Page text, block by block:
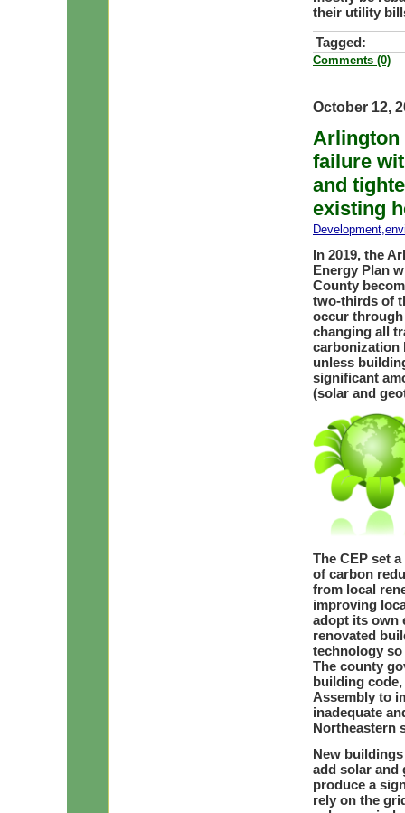
their utility
Tagged:
Comments (0)
October 12,
Arlington
failure
and
existing
Development,
In 2019, the
Energy Plan
County
two-thirds of
occur
changing all
carbonization
unless
significant
(solar and
The CEP set
of carbon
from local
improving
adopt its own
renovated
technology
The county
building
Assembly to
inadequate
Northeastern
New
add solar and
produce a
rely on the